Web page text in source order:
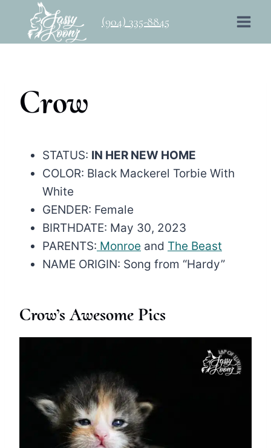
content
(904) 335-8845
Crow
STATUS: IN HER NEW HOME
COLOR: Black Mackerel Torbie With
White
GENDER: Female
BIRTHDATE: May 30, 2023
PARENTS: Monroe and The Beast
NAME ORIGIN: Song from “Hardy”
Crow’s Awesome Pics